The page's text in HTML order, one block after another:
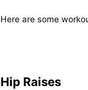
Here are some
Hip Raises